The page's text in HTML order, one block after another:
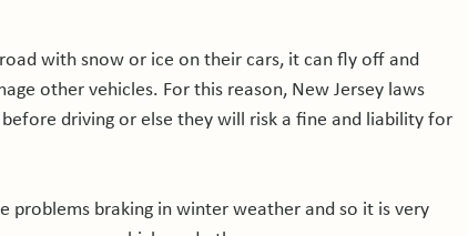
with snow or ice on their cars, it can fly off and
other vehicles. For this reason, New Jersey laws
driving or else they will risk a fine and liability for
problems braking in winter weather and so it is very